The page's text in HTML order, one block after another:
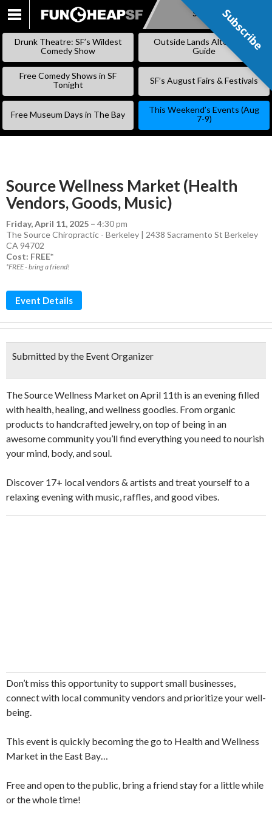
SKIP
Subscribe
Drunk Theatre: SF’s Wildest
Comedy Show
Outside Lands Alternative
Guide
Free Comedy Shows in SF
Tonight
SF’s August Fairs & Festivals
Free Museum Days in The Bay
This Weekend’s Events (Aug
7-9)
Source Wellness Market (Health
Vendors, Goods, Music)
Friday, April 11, 2025 – 4:30 pm
The Source Chiropractic - Berkeley | 2438 Sacramento St Berkeley
CA 94702
Cost: FREE*
*FREE - bring a friend!
Event Details
Submitted by the Event Organizer
The Source Wellness Market on April 11th is an evening filled
with health, healing, and wellness goodies. From organic
products to handcrafted jewelry, on top of being in an
awesome community you’ll find everything you need to nourish
your mind, body, and soul.
Discover 17+ local vendors & artists and treat yourself to a
relaxing evening with music, raffles, and good vibes.
Don’t miss this opportunity to support small businesses,
connect with local community vendors and prioritize your well-
being.
This event is quickly becoming the go to Health and Wellness
Market in the East Bay…
Free and open to the public, bring a friend stay for a little while
or the whole time!
Subscribe